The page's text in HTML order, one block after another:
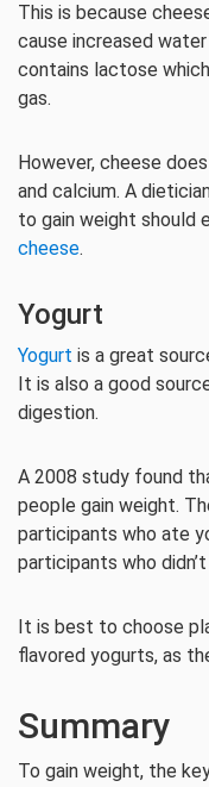
This is because
cause increased
contains lactose
gas.
However, cheese
and calcium. A
to gain weight should
cheese.
Yogurt
Yogurt is a great
It is also a good
digestion.
A 2008 study found
people gain weight.
participants who ate
participants who
It is best to choose
flavored yogurts, as
Summary
To gain weight, the